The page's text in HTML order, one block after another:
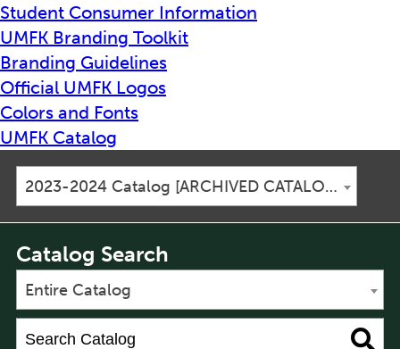
Student Consumer Information
UMFK Branding Toolkit
Branding Guidelines
Official UMFK Logos
Colors and Fonts
UMFK Catalog
2023-2024 Catalog [ARCHIVED CATALOG]
Catalog Search
Entire Catalog